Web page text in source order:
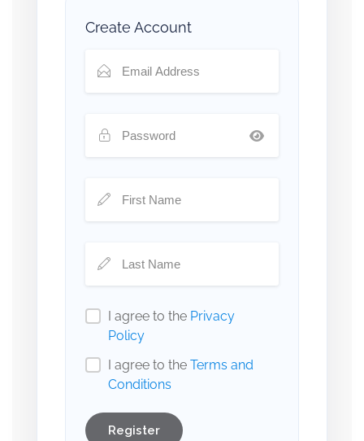
Create Account
I agree to the Privacy
Policy
I agree to the Terms and
Conditions
Register